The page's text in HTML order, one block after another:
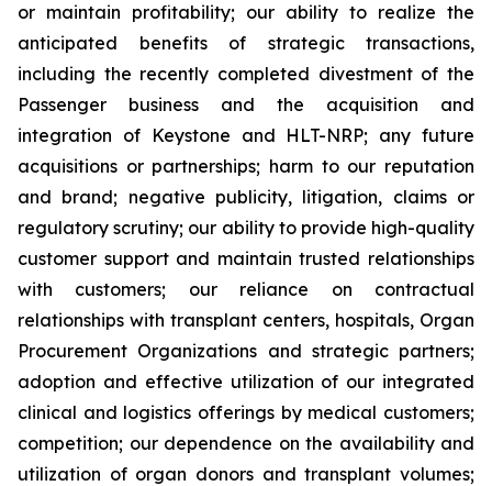
or maintain profitability; our ability to realize the
anticipated benefits of strategic transactions,
including the recently completed divestment of the
Passenger business and the acquisition and
integration of Keystone and HLT-NRP; any future
acquisitions or partnerships; harm to our reputation
and brand; negative publicity, litigation, claims or
regulatory scrutiny; our ability to provide high-quality
customer support and maintain trusted relationships
with customers; our reliance on contractual
relationships with transplant centers, hospitals, Organ
Procurement Organizations and strategic partners;
adoption and effective utilization of our integrated
clinical and logistics offerings by medical customers;
competition; our dependence on the availability and
utilization of organ donors and transplant volumes;